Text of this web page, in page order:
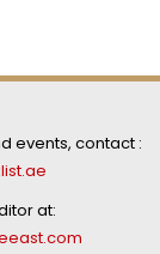
events, contact :
at: